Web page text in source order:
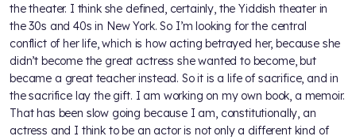
the theater. I think she defined, certainly, the Yiddish theater in
the 30s and 40s in New York. So I’m looking for the central
conflict of her life, which is how acting betrayed her, because she
didn’t become the great actress she wanted to become, but
became a great teacher instead. So it is a life of sacrifice, and in
the sacrifice lay the gift. I am working on my own book, a memoir.
That has been slow going because I am, constitutionally, an
actress and I think to be an actor is not only a different kind of